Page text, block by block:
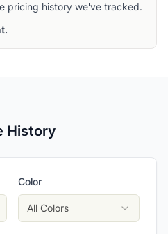
pricing history we've tracked.
History
Color
All Colors